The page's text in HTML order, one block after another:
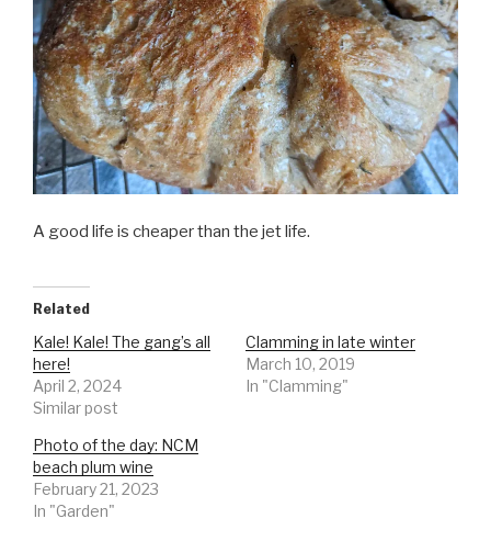
A good life is cheaper than the jet life.
Related
Kale! Kale! The gang’s all
here!
April 2, 2024
Similar post
Clamming in late winter
March 10, 2019
In "Clamming"
Photo of the day: NCM
beach plum wine
February 21, 2023
In "Garden"